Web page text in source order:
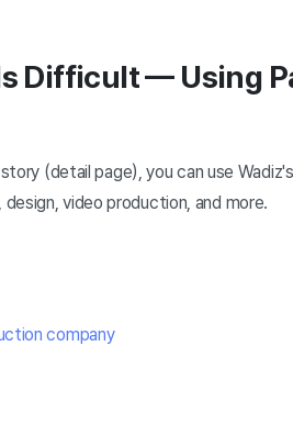
Difficult — Using
(detail page), you can use
video production, and more.
company